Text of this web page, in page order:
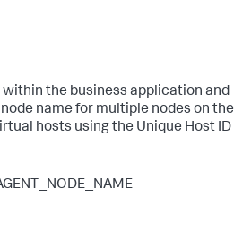
within the business application and
name for multiple nodes on the
hosts using the Unique Host ID